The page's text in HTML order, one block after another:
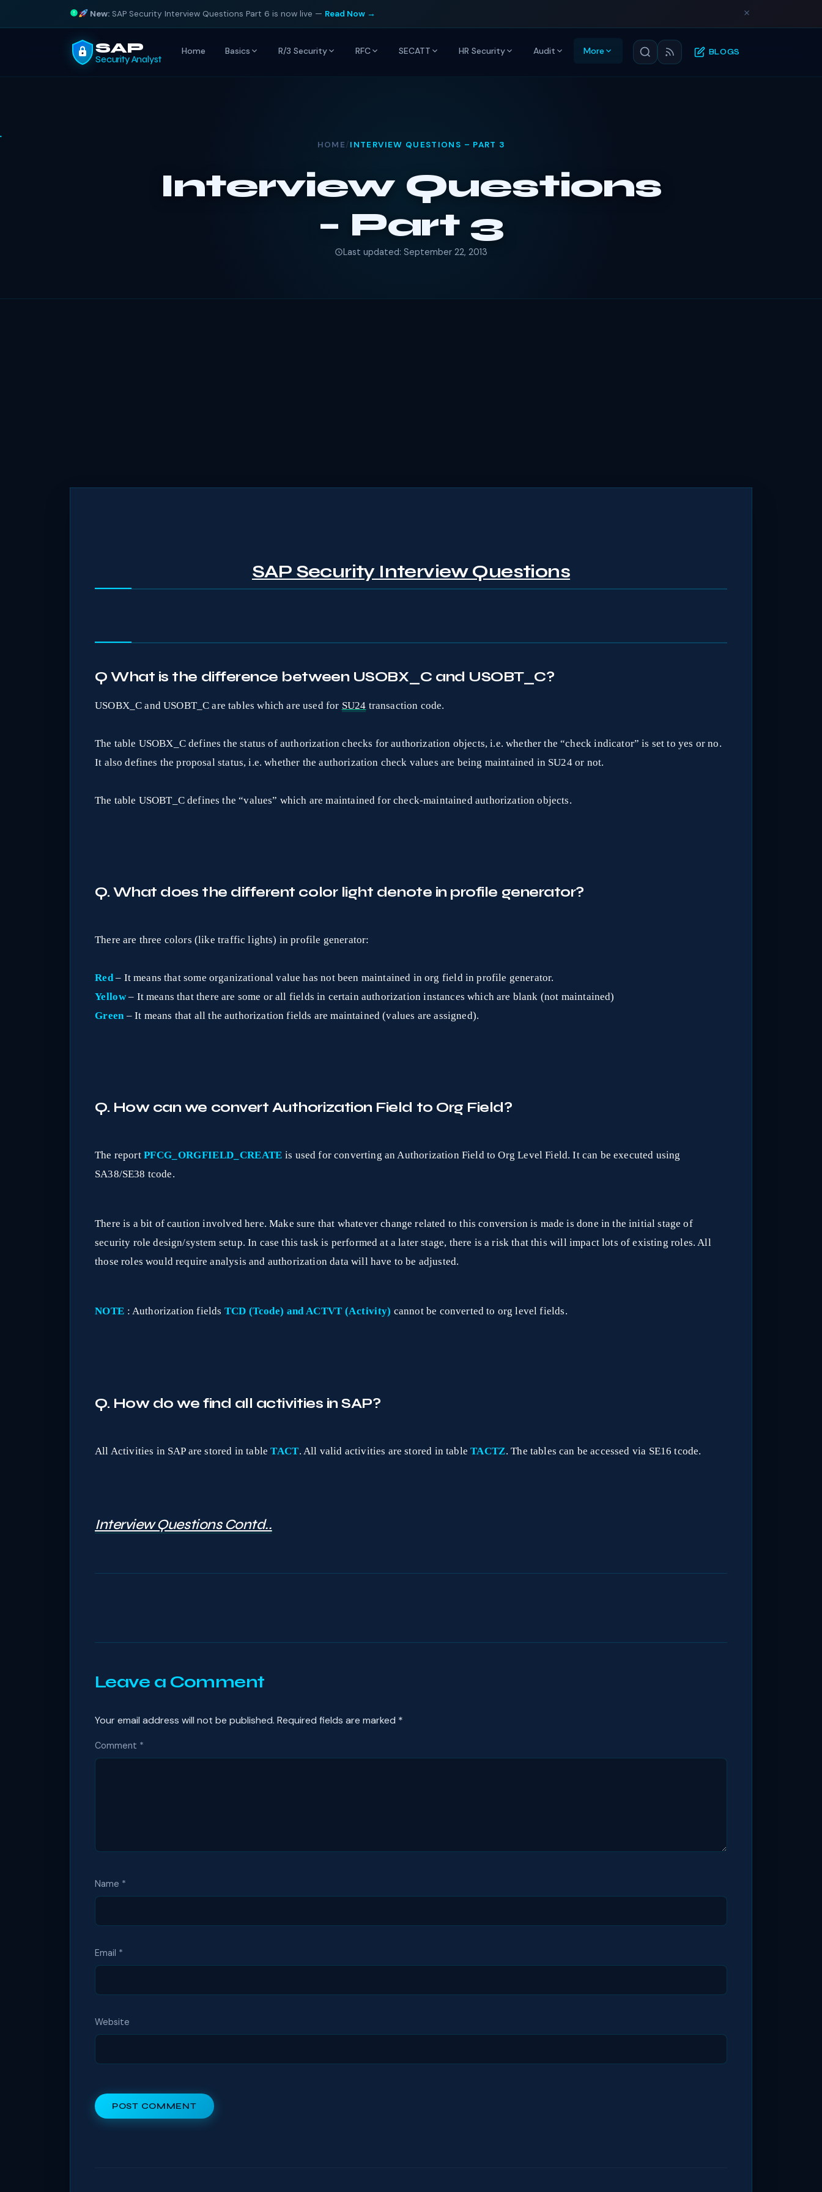
New: SAP Security Interview Questions Part 6 is now live — Read Now →
SAP
Security Analyst
Home Basics R/3 Security RFC SECATT HR Security Audit More BLOGS
HOME/INTERVIEW QUESTIONS – PART 3
Interview Questions
– Part 3
Last updated: September 22, 2013
SAP Security Interview Questions
Q What is the difference between USOBX_C and USOBT_C?
USOBX_C and USOBT_C are tables which are used for SU24 transaction code.
The table USOBX_C defines the status of authorization checks for authorization objects, i.e. whether the “check indicator” is set to yes or no.
It also defines the proposal status, i.e. whether the authorization check values are being maintained in SU24 or not.
The table USOBT_C defines the “values” which are maintained for check-maintained authorization objects.
Q. What does the different color light denote in profile generator?
There are three colors (like traffic lights) in profile generator:
Red – It means that some organizational value has not been maintained in org field in profile generator.
Yellow – It means that there are some or all fields in certain authorization instances which are blank (not maintained)
Green – It means that all the authorization fields are maintained (values are assigned).
Q. How can we convert Authorization Field to Org Field?
The report PFCG_ORGFIELD_CREATE is used for converting an Authorization Field to Org Level Field. It can be executed using
SA38/SE38 tcode.
There is a bit of caution involved here. Make sure that whatever change related to this conversion is made is done in the initial stage of
security role design/system setup. In case this task is performed at a later stage, there is a risk that this will impact lots of existing roles. All
those roles would require analysis and authorization data will have to be adjusted.
NOTE : Authorization fields TCD (Tcode) and ACTVT (Activity) cannot be converted to org level fields.
Q. How do we find all activities in SAP?
All Activities in SAP are stored in tableTACT. All valid activities are stored in tableTACTZ. The tables can be accessed via SE16 tcode.
Interview Questions Contd..
Leave a Comment
Your email address will not be published. Required fields are marked *
Comment *
Name *
Email *
Website
POST COMMENT